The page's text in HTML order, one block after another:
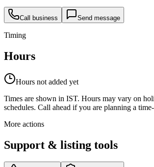
Call business Send message
Timing
Hours
Hours not added yet
Times are shown in IST. Hours may vary on
schedules. Call ahead if you are planning a
More actions
Support & listing tools